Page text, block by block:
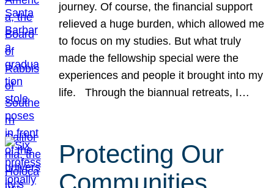
journey. Of course, the financial support
relieved a huge burden, which allowed me
to focus on my studies. But what truly
made the fellowship special were the
experiences and people it brought into my
life. Through the biannual retreats, I…
Protecting Our